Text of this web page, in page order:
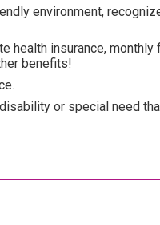
environment,
health insurance, monthly
benefits!
or special need